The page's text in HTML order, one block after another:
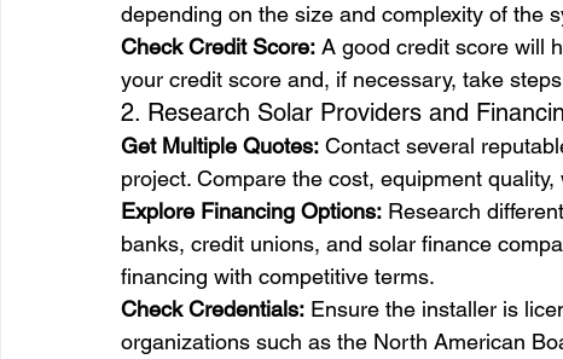
depending on the size and complexity of the
Check Credit Score: A good credit score will
your credit score and, if necessary, take
2. Research Solar Providers and
Get Multiple Quotes: Contact several
project. Compare the cost, equipment
Explore Financing Options: Research
banks, credit unions, and solar finance
financing with competitive terms.
Check Credentials: Ensure the installer is
organizations such as the North American